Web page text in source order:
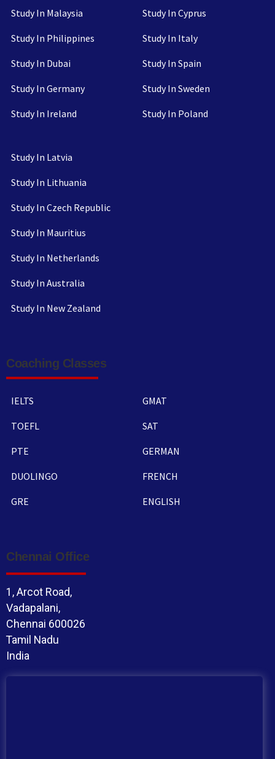
Study In Malaysia
Study In Philippines
Study In Dubai
Study In Germany
Study In Ireland
Study In Cyprus
Study In Italy
Study In Spain
Study In Sweden
Study In Poland
Study In Latvia
Study In Lithuania
Study In Czech Republic
Study In Mauritius
Study In Netherlands
Study In Australia
Study In New Zealand
Coaching Classes
IELTS
TOEFL
PTE
DUOLINGO
GRE
GMAT
SAT
GERMAN
FRENCH
ENGLISH
Chennai Office
1, Arcot Road,
Vadapalani,
Chennai 600026
Tamil Nadu
India